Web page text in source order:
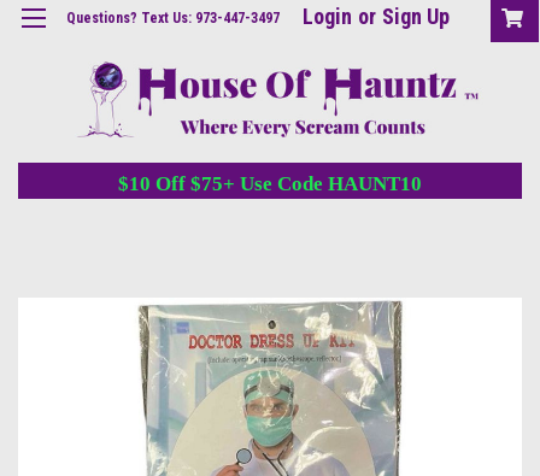
Questions? Text Us: 973-447-3497 Login or Sign Up
$10 Off $75+ Use Code HAUNT10